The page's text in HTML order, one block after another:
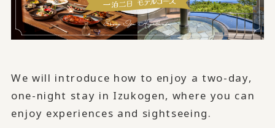
We will introduce how to enjoy a two-day,
one-night stay in Izukogen, where you can
enjoy experiences and sightseeing.